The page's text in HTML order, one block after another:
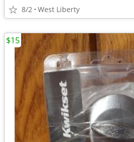
8/2 West Liberty
$15